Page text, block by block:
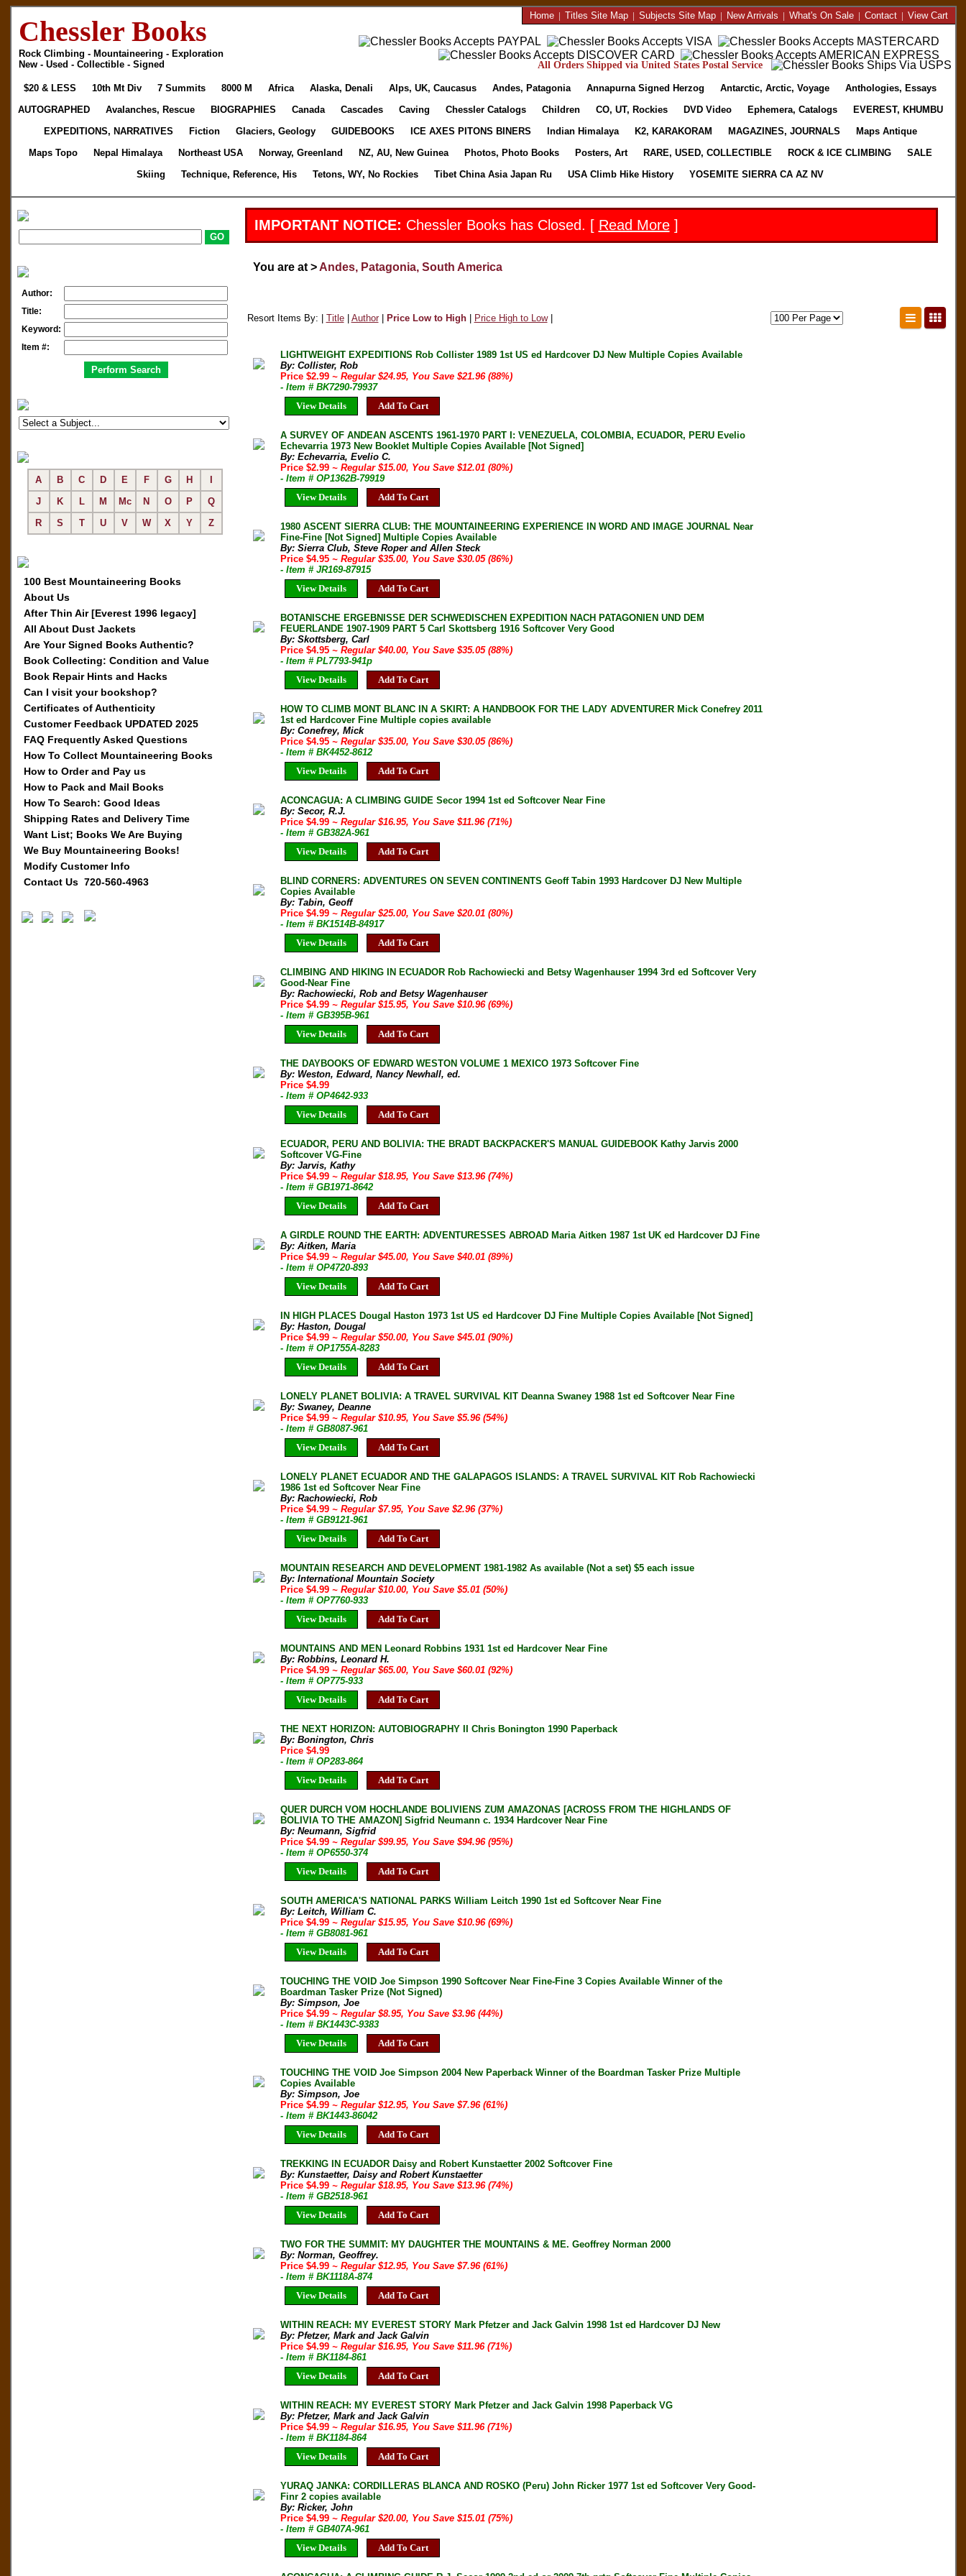
Chessler Books
Rock Climbing - Mountaineering - Exploration
New - Used - Collectible - Signed
Home| Titles Site Map| Subjects Site Map| New Arrivals | What's On Sale| Contact| View Cart
All Orders Shipped via United States Postal Service
$20 & LESS 10th Mt Div 7 Summits 8000 M Africa Alaska, Denali Alps, UK, Caucasus Andes, Patagonia Annapurna Signed Herzog Antarctic, Arctic, Voyage
Anthologies, Essays
AUTOGRAPHED
Avalanches, Rescue BIOGRAPHIES Canada Cascades Caving Chessler Catalogs Children CO, UT, Rockies DVD Video Ephemera, Catalogs
EVEREST, KHUMBU
EXPEDITIONS, NARRATIVES
Fiction Glaciers, Geology GUIDEBOOKS ICE AXES PITONS BINERS Indian Himalaya K2, KARAKORAM MAGAZINES, JOURNALS
Maps Antique
Maps Topo
Nepal Himalaya Northeast USA Norway, Greenland NZ, AU, New Guinea Photos, Photo Books Posters, Art RARE, USED, COLLECTIBLE ROCK & ICE CLIMBING
SALE
Skiing
Technique, Reference, His Tetons, WY, No Rockies Tibet China Asia Japan Ru USA Climb Hike History YOSEMITE SIERRA CA AZ NV
Author:
Title:
Keyword:
Item #:
A B C D E F G H
J
K L M Mc N O P
Q
R
S T U V W X Y Z
100 Best Mountaineering Books
About Us
After Thin Air [Everest 1996 legacy]
All About Dust Jackets
Are Your Signed Books Authentic?
Book Collecting: Condition and Value
Book Repair Hints and Hacks
Can I visit your bookshop?
Certificates of Authenticity
Customer Feedback UPDATED 2025
FAQ Frequently Asked Questions
How To Collect Mountaineering Books
How to Order and Pay us
How to Pack and Mail Books
How To Search: Good Ideas
Shipping Rates and Delivery Time
Want List; Books We Are Buying
We Buy Mountaineering Books!
Modify Customer Info
Contact Us 720-560-4963
IMPORTANT NOTICE: Chessler Books has Closed. [ Read More]
You are at > Andes, Patagonia, South America
Resort Items By: | Title| Author| Price Low to High| Price High to Low|
LIGHTWEIGHT EXPEDITIONS Rob Collister 1989 1st US ed Hardcover DJ New Multiple Copies Available
By: Collister, Rob
Price $2.99 ~ Regular $24.95, You Save $21.96 (88%)
- Item # BK7290-79937
View Details
Add To Cart
A SURVEY OF ANDEAN ASCENTS 1961-1970 PART I: VENEZUELA, COLOMBIA, ECUADOR, PERU Evelio
Echevarria 1973 New Booklet Multiple Copies Available [Not Signed]
By: Echevarria, Evelio C.
Price $2.99 ~ Regular $15.00, You Save $12.01 (80%)
- Item # OP1362B-79919
View Details
Add To Cart
1980 ASCENT SIERRA CLUB: THE MOUNTAINEERING EXPERIENCE IN WORD AND IMAGE JOURNAL Near
Fine-Fine [Not Signed] Multiple Copies Available
By: Sierra Club, Steve Roper and Allen Steck
Price $4.95 ~ Regular $35.00, You Save $30.05 (86%)
- Item # JR169-87915
View Details
Add To Cart
BOTANISCHE ERGEBNISSE DER SCHWEDISCHEN EXPEDITION NACH PATAGONIEN UND DEM
FEUERLANDE 1907-1909 PART 5 Carl Skottsberg 1916 Softcover Very Good
By: Skottsberg, Carl
Price $4.95 ~ Regular $40.00, You Save $35.05 (88%)
- Item # PL7793-941p
View Details
Add To Cart
HOW TO CLIMB MONT BLANC IN A SKIRT: A HANDBOOK FOR THE LADY ADVENTURER Mick Conefrey 2011
1st ed Hardcover Fine Multiple copies available
By: Conefrey, Mick
Price $4.95 ~ Regular $35.00, You Save $30.05 (86%)
- Item # BK4452-8612
View Details
Add To Cart
ACONCAGUA: A CLIMBING GUIDE Secor 1994 1st ed Softcover Near Fine
By: Secor, R.J.
Price $4.99 ~ Regular $16.95, You Save $11.96 (71%)
- Item # GB382A-961
View Details
Add To Cart
BLIND CORNERS: ADVENTURES ON SEVEN CONTINENTS Geoff Tabin 1993 Hardcover DJ New Multiple
Copies Available
By: Tabin, Geoff
Price $4.99 ~ Regular $25.00, You Save $20.01 (80%)
- Item # BK1514B-84917
View Details
Add To Cart
CLIMBING AND HIKING IN ECUADOR Rob Rachowiecki and Betsy Wagenhauser 1994 3rd ed Softcover Very
Good-Near Fine
By: Rachowiecki, Rob and Betsy Wagenhauser
Price $4.99 ~ Regular $15.95, You Save $10.96 (69%)
- Item # GB395B-961
View Details
Add To Cart
THE DAYBOOKS OF EDWARD WESTON VOLUME 1 MEXICO 1973 Softcover Fine
By: Weston, Edward, Nancy Newhall, ed.
Price $4.99
- Item # OP4642-933
View Details
Add To Cart
ECUADOR, PERU AND BOLIVIA: THE BRADT BACKPACKER'S MANUAL GUIDEBOOK Kathy Jarvis 2000
Softcover VG-Fine
By: Jarvis, Kathy
Price $4.99 ~ Regular $18.95, You Save $13.96 (74%)
- Item # GB1971-8642
View Details
Add To Cart
A GIRDLE ROUND THE EARTH: ADVENTURESSES ABROAD Maria Aitken 1987 1st UK ed Hardcover DJ Fine
By: Aitken, Maria
Price $4.99 ~ Regular $45.00, You Save $40.01 (89%)
- Item # OP4720-893
View Details
Add To Cart
IN HIGH PLACES Dougal Haston 1973 1st US ed Hardcover DJ Fine Multiple Copies Available [Not Signed]
By: Haston, Dougal
Price $4.99 ~ Regular $50.00, You Save $45.01 (90%)
- Item # OP1755A-8283
View Details
Add To Cart
LONELY PLANET BOLIVIA: A TRAVEL SURVIVAL KIT Deanna Swaney 1988 1st ed Softcover Near Fine
By: Swaney, Deanne
Price $4.99 ~ Regular $10.95, You Save $5.96 (54%)
- Item # GB8087-961
View Details
Add To Cart
LONELY PLANET ECUADOR AND THE GALAPAGOS ISLANDS: A TRAVEL SURVIVAL KIT Rob Rachowiecki
1986 1st ed Softcover Near Fine
By: Rachowiecki, Rob
Price $4.99 ~ Regular $7.95, You Save $2.96 (37%)
- Item # GB9121-961
View Details
Add To Cart
MOUNTAIN RESEARCH AND DEVELOPMENT 1981-1982 As available (Not a set) $5 each issue
By: International Mountain Society
Price $4.99 ~ Regular $10.00, You Save $5.01 (50%)
- Item # OP7760-933
View Details
Add To Cart
MOUNTAINS AND MEN Leonard Robbins 1931 1st ed Hardcover Near Fine
By: Robbins, Leonard H.
Price $4.99 ~ Regular $65.00, You Save $60.01 (92%)
- Item # OP775-933
View Details
Add To Cart
THE NEXT HORIZON: AUTOBIOGRAPHY II Chris Bonington 1990 Paperback
By: Bonington, Chris
Price $4.99
- Item # OP283-864
View Details
Add To Cart
QUER DURCH VOM HOCHLANDE BOLIVIENS ZUM AMAZONAS [ACROSS FROM THE HIGHLANDS OF
BOLIVIA TO THE AMAZON] Sigfrid Neumann c. 1934 Hardcover Near Fine
By: Neumann, Sigfrid
Price $4.99 ~ Regular $99.95, You Save $94.96 (95%)
- Item # OP6550-374
View Details
Add To Cart
SOUTH AMERICA'S NATIONAL PARKS William Leitch 1990 1st ed Softcover Near Fine
By: Leitch, William C.
Price $4.99 ~ Regular $15.95, You Save $10.96 (69%)
- Item # GB8081-961
View Details
Add To Cart
TOUCHING THE VOID Joe Simpson 1990 Softcover Near Fine-Fine 3 Copies Available Winner of the
Boardman Tasker Prize (Not Signed)
By: Simpson, Joe
Price $4.99 ~ Regular $8.95, You Save $3.96 (44%)
- Item # BK1443C-9383
View Details
Add To Cart
TOUCHING THE VOID Joe Simpson 2004 New Paperback Winner of the Boardman Tasker Prize Multiple
Copies Available
By: Simpson, Joe
Price $4.99 ~ Regular $12.95, You Save $7.96 (61%)
- Item # BK1443-86042
View Details
Add To Cart
TREKKING IN ECUADOR Daisy and Robert Kunstaetter 2002 Softcover Fine
By: Kunstaetter, Daisy and Robert Kunstaetter
Price $4.99 ~ Regular $18.95, You Save $13.96 (74%)
- Item # GB2518-961
View Details
Add To Cart
TWO FOR THE SUMMIT: MY DAUGHTER THE MOUNTAINS & ME. Geoffrey Norman 2000
By: Norman, Geoffrey.
Price $4.99 ~ Regular $12.95, You Save $7.96 (61%)
- Item # BK1118A-874
View Details
Add To Cart
WITHIN REACH: MY EVEREST STORY Mark Pfetzer and Jack Galvin 1998 1st ed Hardcover DJ New
By: Pfetzer, Mark and Jack Galvin
Price $4.99 ~ Regular $16.95, You Save $11.96 (71%)
- Item # BK1184-861
View Details
Add To Cart
WITHIN REACH: MY EVEREST STORY Mark Pfetzer and Jack Galvin 1998 Paperback VG
By: Pfetzer, Mark and Jack Galvin
Price $4.99 ~ Regular $16.95, You Save $11.96 (71%)
- Item # BK1184-864
View Details
Add To Cart
YURAQ JANKA: CORDILLERAS BLANCA AND ROSKO (Peru) John Ricker 1977 1st ed Softcover Very Good-
Finr 2 copies available
By: Ricker, John
Price $4.99 ~ Regular $20.00, You Save $15.01 (75%)
- Item # GB407A-961
View Details
Add To Cart